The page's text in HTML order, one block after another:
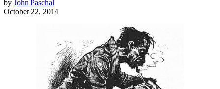
by John Paschal
October 22, 2014